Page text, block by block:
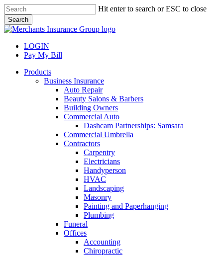
Skip
to
main
content
Hit enter to search or ESC to close
Search
Close
LOGIN
Pay My Bill
search
Menu
Products
Business Insurance
Auto Repair
Beauty Salons & Barbers
Building Owners
Commercial Auto
Dashcam Partnerships: Samsara
Commercial Umbrella
Contractors
Carpentry
Electricians
Handyperson
HVAC
Landscaping
Masonry
Painting and Paperhanging
Plumbing
Funeral
Offices
Accounting
Chiropractic